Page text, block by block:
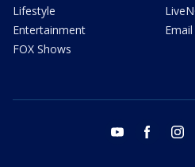
Lifestyle
Entertainment
FOX Shows
youtube facebook